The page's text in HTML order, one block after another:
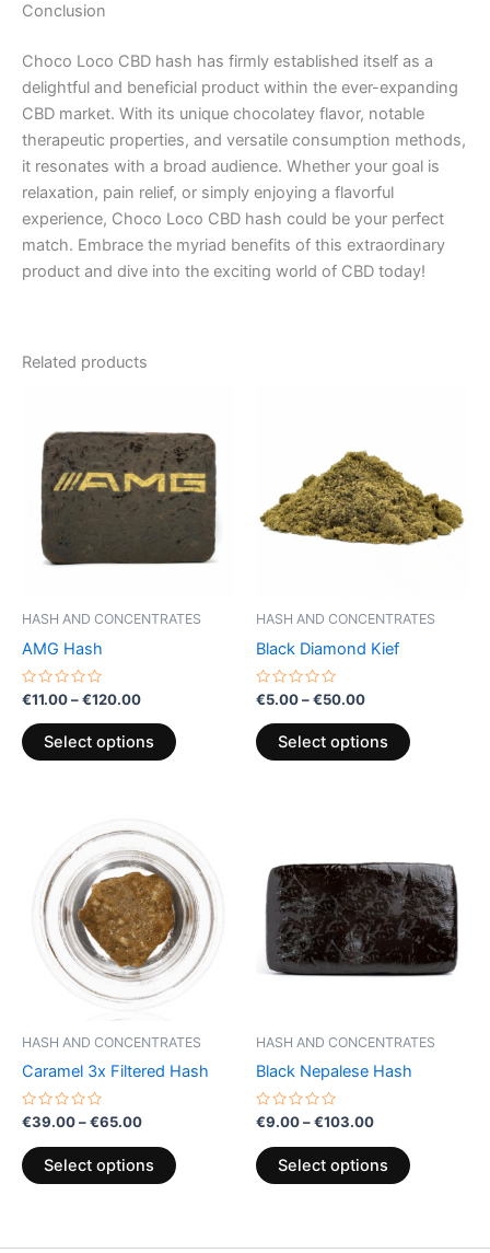
Conclusion
Choco Loco CBD hash has firmly established itself as a
delightful and beneficial product within the ever-expanding
CBD market. With its unique chocolatey flavor, notable
therapeutic properties, and versatile consumption methods,
it resonates with a broad audience. Whether your goal is
relaxation, pain relief, or simply enjoying a flavorful
experience, Choco Loco CBD hash could be your perfect
match. Embrace the myriad benefits of this extraordinary
product and dive into the exciting world of CBD today!
Related products
HASH AND CONCENTRATES
AMG Hash
Rated
0
out
of
5
€11.00–€120.00
€11.00
through
€120.00
Select options
has
multiple
variants.
options
page
HASH AND CONCENTRATES
Black Diamond Kief
Rated
0
out
of
5
€5.00–€50.00
through
€50.00
Select options
variants.
The
page
HASH AND CONCENTRATES
Caramel 3x Filtered Hash
Rated
out
of
5
€39.00–€65.00
range:
€39.00
through
€65.00
Select options
product
has
multiple
variants.
The
options
on
page
HASH AND CONCENTRATES
Black Nepalese Hash
Rated
out
of
5
€9.00–€103.00
through
€103.00
Select options
has
multiple
variants.
The
options
on
page